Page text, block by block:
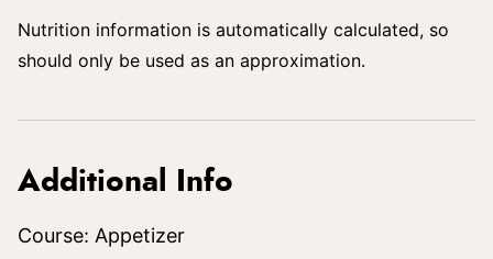
Nutrition information is automatically calculated, so
should only be used as an approximation.
Additional Info
Course: Appetizer